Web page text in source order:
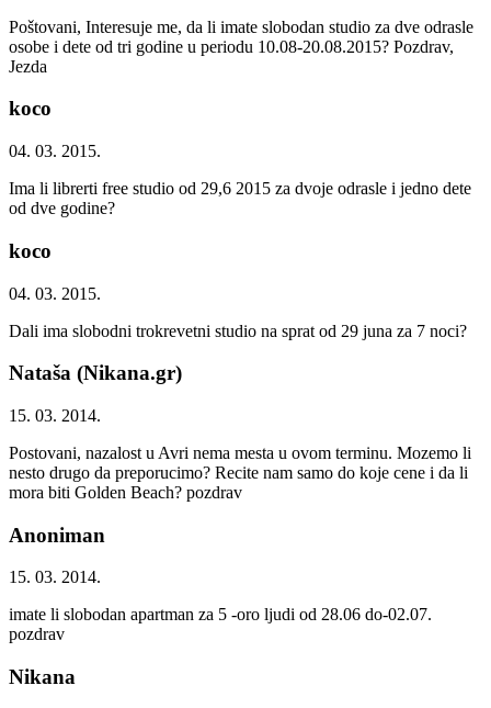
Poštovani, Interesuje me, da li imate slobodan studio za dve odrasle
osobe i dete od tri godine u periodu 10.08-20.08.2015? Pozdrav,
Jezda
koco
04. 03. 2015.
Ima li librerti free studio od 29,6 2015 za dvoje odrasle i jedno dete
od dve godine?
koco
04. 03. 2015.
Dali ima slobodni trokrevetni studio na sprat od 29 juna za 7 noci?
Nataša (Nikana.gr)
15. 03. 2014.
Postovani, nazalost u Avri nema mesta u ovom terminu. Mozemo li
nesto drugo da preporucimo? Recite nam samo do koje cene i da li
mora biti Golden Beach? pozdrav
Anoniman
15. 03. 2014.
imate li slobodan apartman za 5 -oro ljudi od 28.06 do-02.07.
pozdrav
Nikana